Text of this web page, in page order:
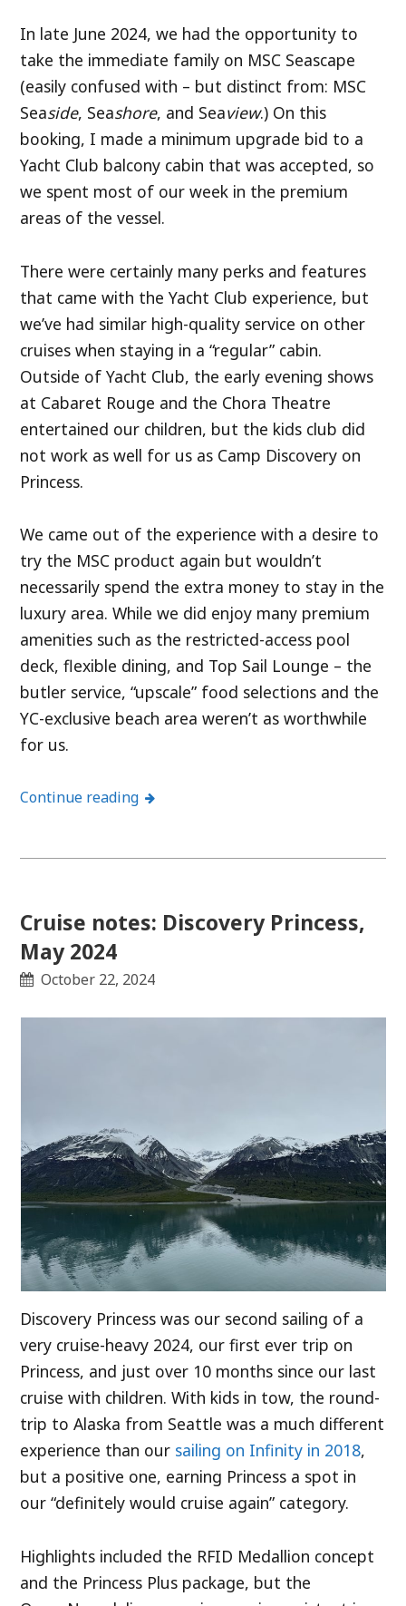
In late June 2024, we had the opportunity to
take the immediate family on MSC Seascape
(easily confused with – but distinct from: MSC
Seaside, Seashore, and Seaview.) On this
booking, I made a minimum upgrade bid to a
Yacht Club balcony cabin that was accepted, so
we spent most of our week in the premium
areas of the vessel.
There were certainly many perks and features
that came with the Yacht Club experience, but
we’ve had similar high-quality service on other
cruises when staying in a “regular” cabin.
Outside of Yacht Club, the early evening shows
at Cabaret Rouge and the Chora Theatre
entertained our children, but the kids club did
not work as well for us as Camp Discovery on
Princess.
We came out of the experience with a desire to
try the MSC product again but wouldn’t
necessarily spend the extra money to stay in the
luxury area. While we did enjoy many premium
amenities such as the restricted-access pool
deck, flexible dining, and Top Sail Lounge – the
butler service, “upscale” food selections and the
YC-exclusive beach area weren’t as worthwhile
for us.
Continue reading
Cruise notes: Discovery Princess,
May 2024
October 22, 2024
Discovery Princess was our second sailing of a
very cruise-heavy 2024, our first ever trip on
Princess, and just over 10 months since our last
cruise with children. With kids in tow, the round-
trip to Alaska from Seattle was a much different
experience than our sailing on Infinity in 2018,
but a positive one, earning Princess a spot in
our “definitely would cruise again” category.
Highlights included the RFID Medallion concept
and the Princess Plus package, but the